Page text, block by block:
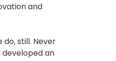
and
still. Never
developed an